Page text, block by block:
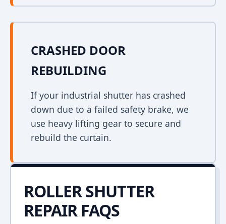
CRASHED DOOR
REBUILDING
If your industrial shutter has crashed
down due to a failed safety brake, we
use heavy lifting gear to secure and
rebuild the curtain.
ROLLER SHUTTER
REPAIR FAQS